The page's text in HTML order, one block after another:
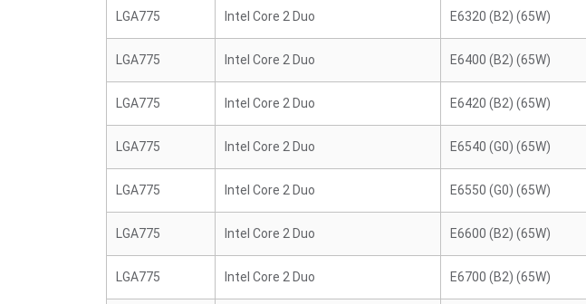
LGA775 Intel Core 2 Duo E6320 (B2) (65W)
LGA775 Intel Core 2 Duo E6400 (B2) (65W)
LGA775 Intel Core 2 Duo E6420 (B2) (65W)
LGA775 Intel Core 2 Duo E6540 (G0) (65W)
LGA775 Intel Core 2 Duo E6550 (G0) (65W)
LGA775 Intel Core 2 Duo E6600 (B2) (65W)
LGA775 Intel Core 2 Duo E6700 (B2) (65W)